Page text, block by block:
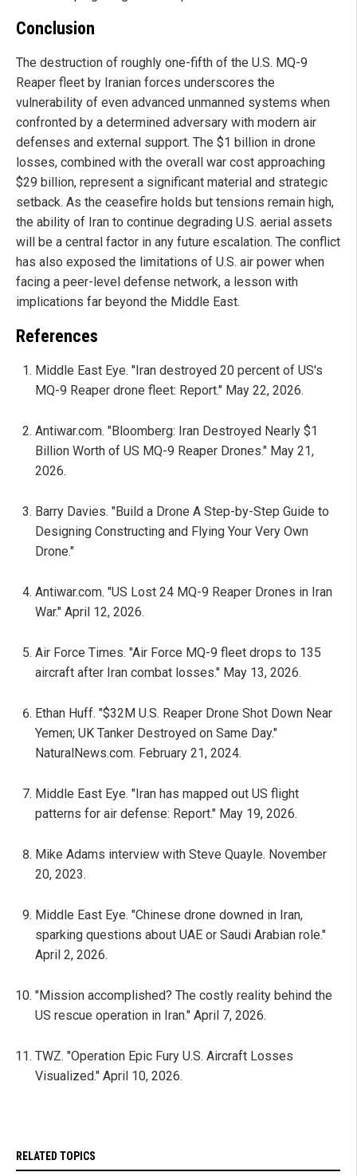
Conclusion
The destruction of roughly one-fifth of the U.S. MQ-9
Reaper fleet by Iranian forces underscores the
vulnerability of even advanced unmanned systems when
confronted by a determined adversary with modern air
defenses and external support. The $1 billion in drone
losses, combined with the overall war cost approaching
$29 billion, represent a significant material and strategic
setback. As the ceasefire holds but tensions remain high,
the ability of Iran to continue degrading U.S. aerial assets
will be a central factor in any future escalation. The conflict
has also exposed the limitations of U.S. air power when
facing a peer-level defense network, a lesson with
implications far beyond the Middle East.
References
Middle East Eye. "Iran destroyed 20 percent of US's
MQ-9 Reaper drone fleet: Report." May 22, 2026.
Antiwar.com. "Bloomberg: Iran Destroyed Nearly $1
Billion Worth of US MQ-9 Reaper Drones." May 21,
2026.
Barry Davies. "Build a Drone A Step-by-Step Guide to
Designing Constructing and Flying Your Very Own
Drone."
Antiwar.com. "US Lost 24 MQ-9 Reaper Drones in Iran
War." April 12, 2026.
Air Force Times. "Air Force MQ-9 fleet drops to 135
aircraft after Iran combat losses." May 13, 2026.
Ethan Huff. "$32M U.S. Reaper Drone Shot Down Near
Yemen; UK Tanker Destroyed on Same Day."
NaturalNews.com. February 21, 2024.
Middle East Eye. "Iran has mapped out US flight
patterns for air defense: Report." May 19, 2026.
Mike Adams interview with Steve Quayle. November
20, 2023.
Middle East Eye. "Chinese drone downed in Iran,
sparking questions about UAE or Saudi Arabian role."
April 2, 2026.
"Mission accomplished? The costly reality behind the
US rescue operation in Iran." April 7, 2026.
TWZ. "Operation Epic Fury U.S. Aircraft Losses
Visualized." April 10, 2026.
RELATED TOPICS